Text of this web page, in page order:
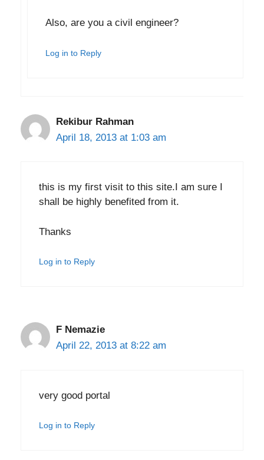
Also, are you a civil engineer?
Log in to Reply
Rekibur Rahman
April 18, 2013 at 1:03 am
this is my first visit to this site.I am sure I
shall be highly benefited from it.
Thanks
Log in to Reply
F Nemazie
April 22, 2013 at 8:22 am
very good portal
Log in to Reply